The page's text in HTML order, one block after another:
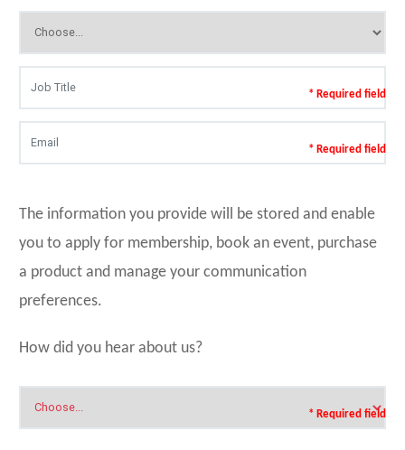
* Required field
* Required field
The information you provide will be stored and enable
you to apply for membership, book an event, purchase
a product and manage your communication
preferences.
How did you hear about us?
* Required field